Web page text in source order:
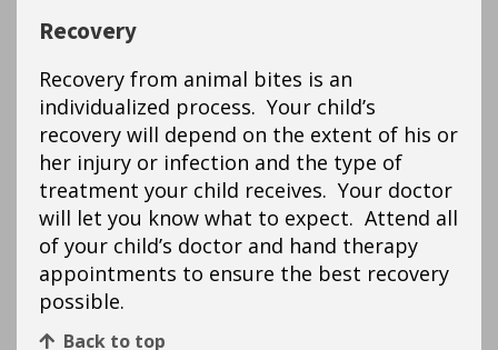
Recovery
Recovery from animal bites is an
individualized process. Your child’s
recovery will depend on the extent of his or
her injury or infection and the type of
treatment your child receives. Your doctor
will let you know what to expect. Attend all
of your child’s doctor and hand therapy
appointments to ensure the best recovery
possible.
Back to top